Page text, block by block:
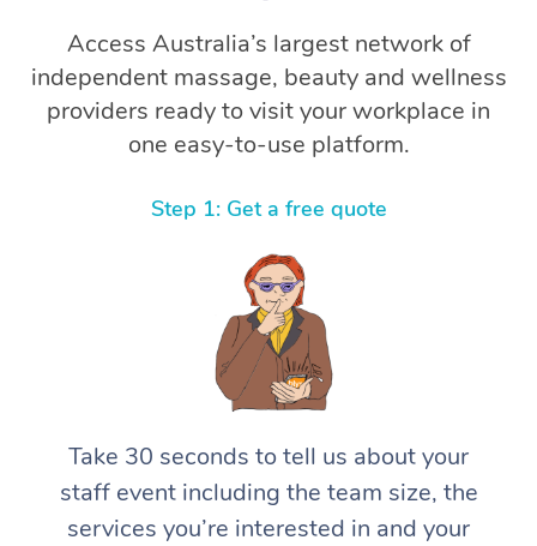
Access Australia’s largest network of
independent massage, beauty and wellness
providers ready to visit your workplace in
one easy-to-use platform.
Step 1: Get a free quote
Take 30 seconds to tell us about your
staff event including the team size, the
services you’re interested in and your